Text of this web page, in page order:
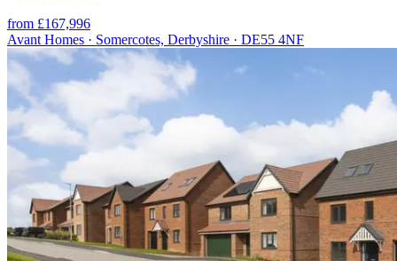
from £167,996
Avant Homes · Somercotes, Derbyshire · DE55 4NF